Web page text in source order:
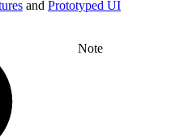
and Prototyped UI
Note